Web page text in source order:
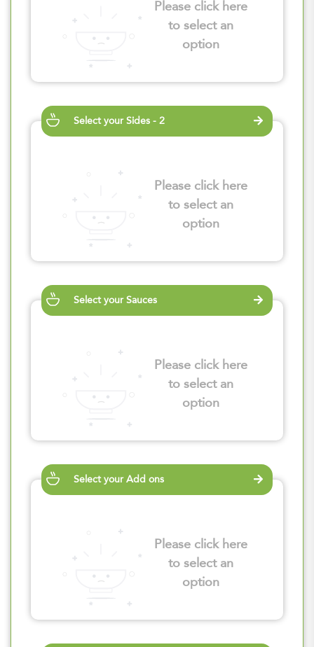
Please click here
to select an
option
Select your Sides - 2
Please click here
to select an
option
Select your Sauces
Please click here
to select an
option
Select your Add ons
Please click here
to select an
option